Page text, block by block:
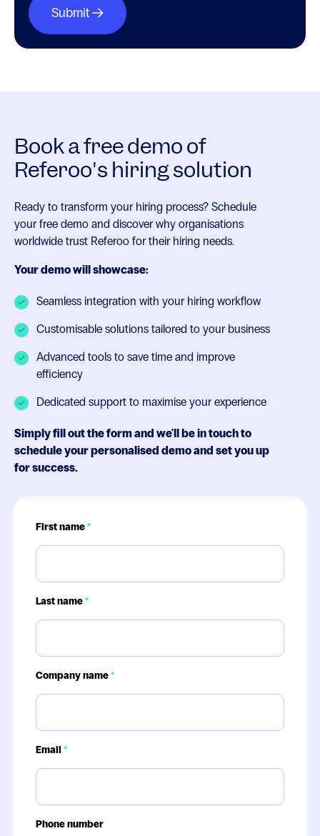
Book a free demo of
Referoo's hiring solution
Ready to transform your hiring process? Schedule
your free demo and discover why organisations
worldwide trust Referoo for their hiring needs.
Your demo will showcase:
Seamless integration with your hiring workflow
Customisable solutions tailored to your business
Advanced tools to save time and improve
efficiency
Dedicated support to maximise your experience
Simply fill out the form and we'll be in touch to
schedule your personalised demo and set you up
for success.
First name*
Last name*
Company name*
Email *
Phone number